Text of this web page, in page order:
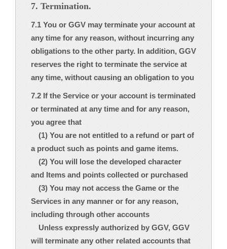
7. Termination.
7.1 You or GGV may terminate your account at
any time for any reason, without incurring any
obligations to the other party. In addition, GGV
reserves the right to terminate the service at
any time, without causing an obligation to you
7.2 If the Service or your account is terminated
or terminated at any time and for any reason,
you agree that
(1) You are not entitled to a refund or part of
a product such as points and game items.
(2) You will lose the developed character
and Items and points collected or purchased
(3) You may not access the Game or the
Services in any manner or for any reason,
including through other accounts
Unless expressly authorized by GGV, GGV
will terminate any other related accounts that